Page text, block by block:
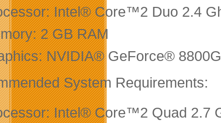
Intel® Core™2 Duo 2.4
2 GB RAM
NVIDIA® GeForce®
System Requirements:
Intel® Core™2 Quad 2.7